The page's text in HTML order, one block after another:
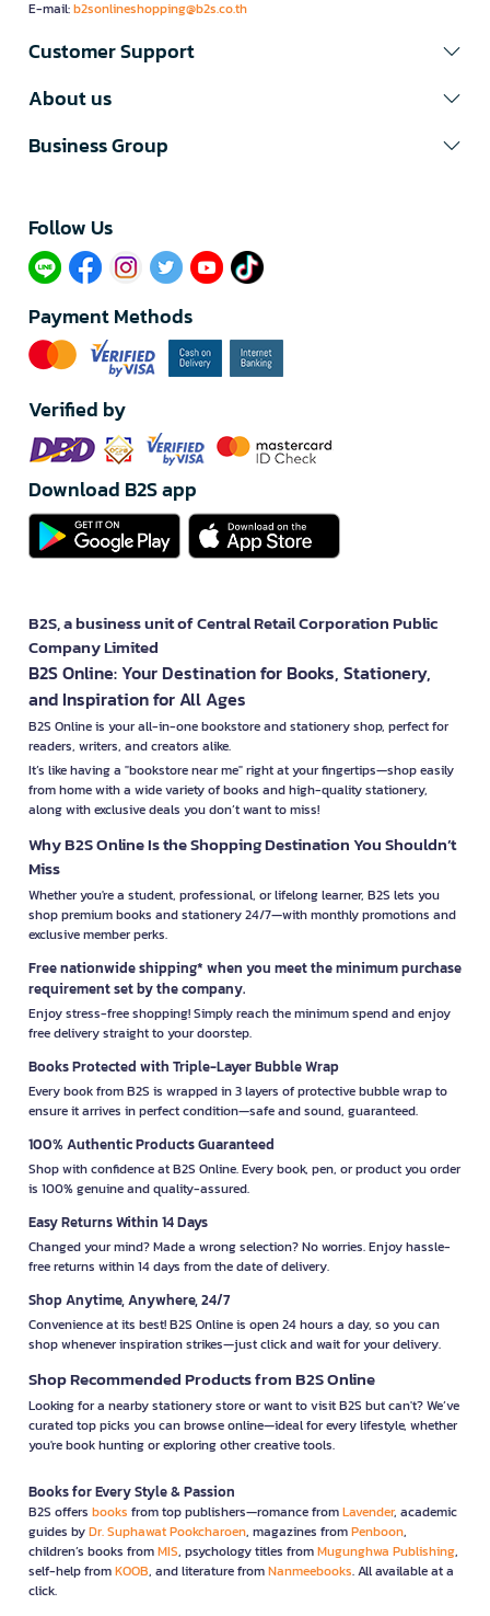
E-mail:b2sonlineshopping@b2s.co.th
Customer Support
About us
Business Group
Follow Us​
Payment Methods
Verified by
Download B2S app
B2S, a business unit of Central Retail Corporation Public
Company Limited
B2S Online: Your Destination for Books, Stationery,
and Inspiration for All Ages
B2S Online is your all-in-one bookstore and stationery shop, perfect for
readers, writers, and creators alike.
It’s like having a "bookstore near me" right at your fingertips—shop easily
from home with a wide variety of books and high-quality stationery,
along with exclusive deals you don’t want to miss!
Why B2S Online Is the Shopping Destination You Shouldn’t
Miss
Whether you're a student, professional, or lifelong learner, B2S lets you
shop premium books and stationery 24/7—with monthly promotions and
exclusive member perks.
Free nationwide shipping* when you meet the minimum purchase
requirement set by the company.
Enjoy stress-free shopping! Simply reach the minimum spend and enjoy
free delivery straight to your doorstep.
Books Protected with Triple-Layer Bubble Wrap
Every book from B2S is wrapped in 3 layers of protective bubble wrap to
ensure it arrives in perfect condition—safe and sound, guaranteed.
100% Authentic Products Guaranteed
Shop with confidence at B2S Online. Every book, pen, or product you order
is 100% genuine and quality-assured.
Easy Returns Within 14 Days
Changed your mind? Made a wrong selection? No worries. Enjoy hassle-
free returns within 14 days from the date of delivery.
Shop Anytime, Anywhere, 24/7
Convenience at its best! B2S Online is open 24 hours a day, so you can
shop whenever inspiration strikes—just click and wait for your delivery.
Shop Recommended Products from B2S Online
Looking for a nearby stationery store or want to visit B2S but can't? We’ve
curated top picks you can browse online—ideal for every lifestyle, whether
you're book hunting or exploring other creative tools.
Books for Every Style & Passion
B2S offers books from top publishers—romance fromLavender, academic
guides byDr. Suphawat Pookcharoen, magazines fromPenboon,
children’s books fromMIS, psychology titles fromMugunghwa Publishing,
self-help fromKOOB, and literature fromNanmeebooks. All available at a
click.